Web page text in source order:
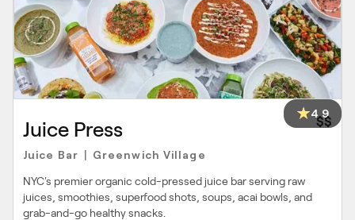
4.9
Juice Press $$
Juice Bar Greenwich Village
NYC's premier organic cold-pressed juice bar serving raw
juices, smoothies, superfood shots, soups, acai bowls, and
grab-and-go healthy snacks.